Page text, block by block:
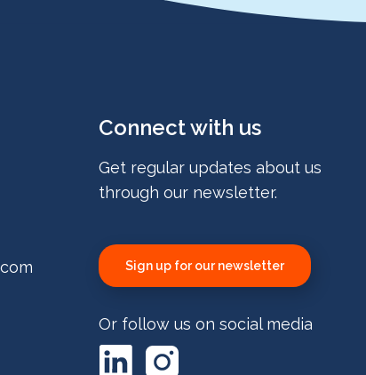
Connect with us
Get regular updates about us
through our newsletter.
Sign up for our newsletter
Or follow us on social media
LinkedInInstagram